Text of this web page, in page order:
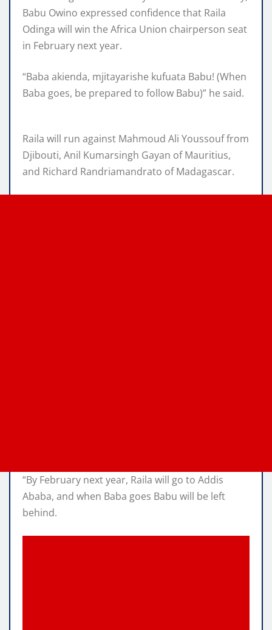
Babu Owino expressed confidence that Raila
Odinga will win the Africa Union chairperson seat
in February next year.
“Baba akienda, mjitayarishe kufuata Babu! (When
Baba goes, be prepared to follow Babu)” he said.
Raila will run against Mahmoud Ali Youssouf from
Djibouti, Anil Kumarsingh Gayan of Mauritius,
and Richard Randriamandrato of Madagascar.
“By February next year, Raila will go to Addis
Ababa, and when Baba goes Babu will be left
behind.